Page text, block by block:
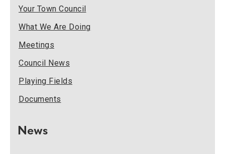
Your Town Council
What We Are Doing
Meetings
Council News
Playing Fields
Documents
News